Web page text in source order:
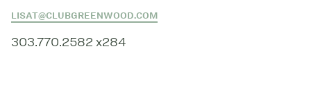
LISAT@CLUBGREENWOOD.COM
303.770.2582 x284